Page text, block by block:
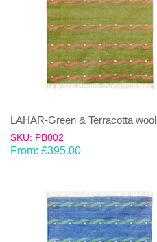
LAHAR-Green & Terracotta
SKU: PB002
From: £395.00